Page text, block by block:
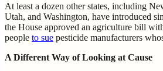
At least a dozen other states, including
Utah, and Washington, have introduced
the House approved an agriculture bill
people to sue pesticide manufacturers
A Different Way of Looking at Cause